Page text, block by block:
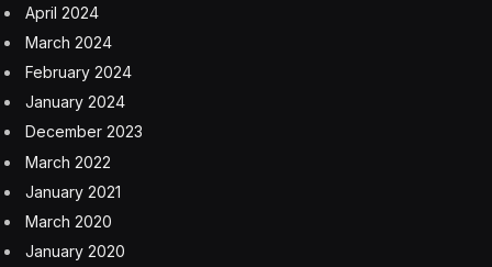
April 2024
March 2024
February 2024
January 2024
December 2023
March 2022
January 2021
March 2020
January 2020